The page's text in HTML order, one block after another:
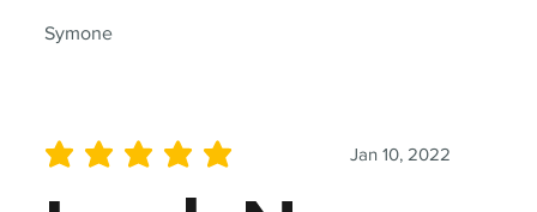
Symone
Jan 10, 2022
average rating is 5 out of 5